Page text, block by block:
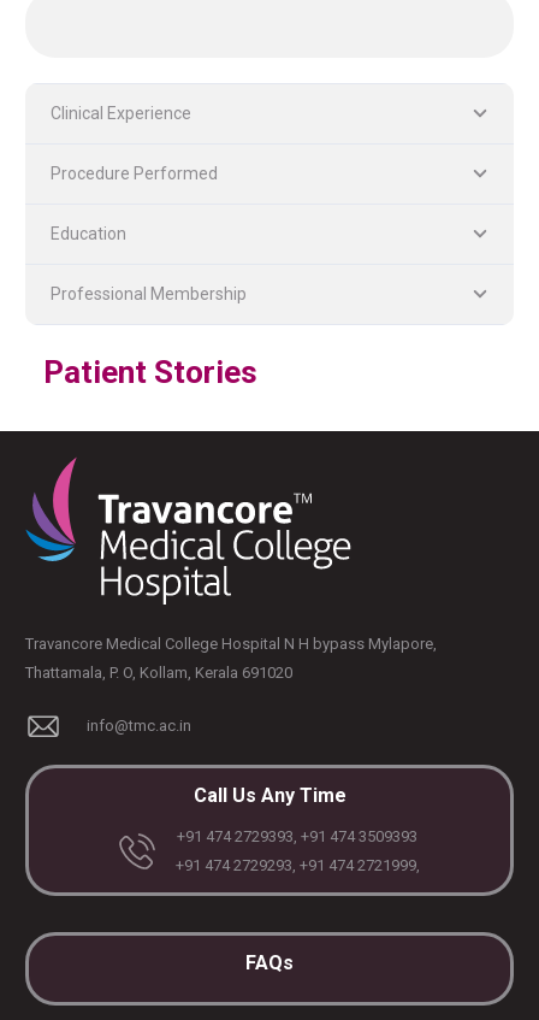
Clinical Experience
Procedure Performed
Education
Professional Membership
Patient Stories
Travancore Medical College Hospital N H bypass Mylapore,
Thattamala, P. O, Kollam, Kerala 691020
info@tmc.ac.in
Call Us Any Time
+91 474 2729393, +91 474 3509393
+91 474 2729293, +91 474 2721999,
FAQs